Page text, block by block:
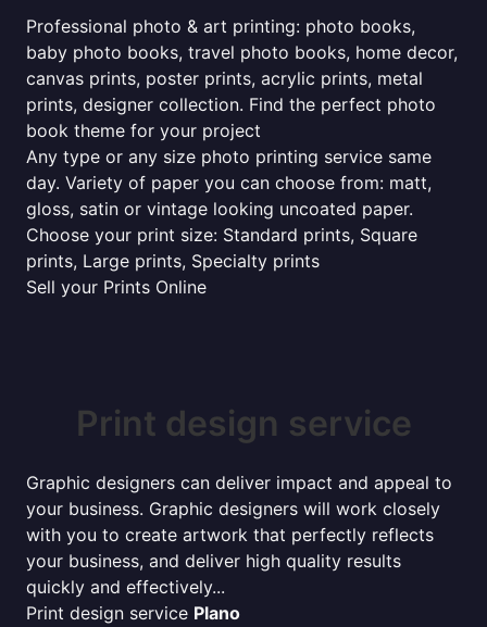
Professional photo & art printing: photo books,
baby photo books, travel photo books, home decor,
canvas prints, poster prints, acrylic prints, metal
prints, designer collection. Find the perfect photo
book theme for your project
Any type or any size photo printing service same
day. Variety of paper you can choose from: matt,
gloss, satin or vintage looking uncoated paper.
Choose your print size: Standard prints, Square
prints, Large prints, Specialty prints
Sell your Prints Online
Print design service
Graphic designers can deliver impact and appeal to
your business. Graphic designers will work closely
with you to create artwork that perfectly reflects
your business, and deliver high quality results
quickly and effectively...
Print design service Plano